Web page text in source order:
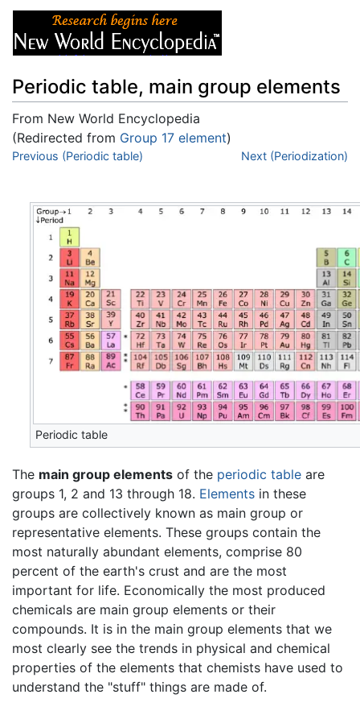
Periodic table, main group elements
From New World Encyclopedia
(Redirected from Group 17 element)
Jump to:navigation,search
Previous (Periodic table) Next (Periodization)
Periodic table
The main group elements of the periodic table are
groups 1, 2 and 13 through 18. Elements in these
groups are collectively known as main group or
representative elements. These groups contain the
most naturally abundant elements, comprise 80
percent of the earth's crust and are the most
important for life. Economically the most produced
chemicals are main group elements or their
compounds. It is in the main group elements that we
most clearly see the trends in physical and chemical
properties of the elements that chemists have used to
understand the "stuff" things are made of.